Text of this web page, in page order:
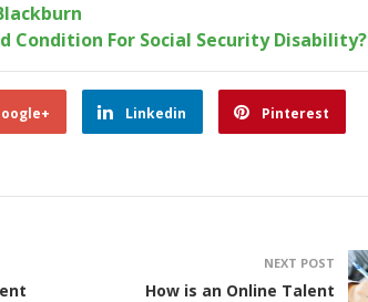
For Social Security Disability?
Linkedin Pinterest
NEXT POST
How is an Online Talent